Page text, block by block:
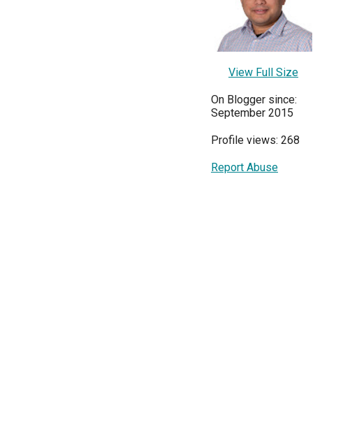
View Full Size
On Blogger since:
September 2015
Profile views: 268
Report Abuse